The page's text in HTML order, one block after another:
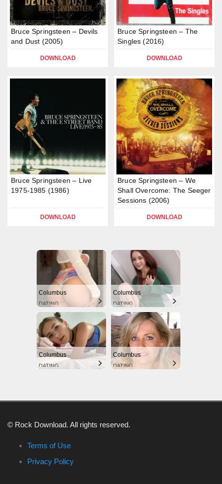
Bruce Springsteen – Devils
and Dust (2005)
DOWNLOAD
Bruce Springsteen – The
Singles (2016)
DOWNLOAD
Bruce Springsteen – Live
1975-1985 (1986)
DOWNLOAD
Bruce Springsteen – We
Shall Overcome: The Seeger
Sessions (2006)
DOWNLOAD
Columbus
DATING
Columbus
DATING
Columbus
DATING
Columbus
DATING
© Rock Download. All rights reserved.
Terms of Use
Privacy Policy